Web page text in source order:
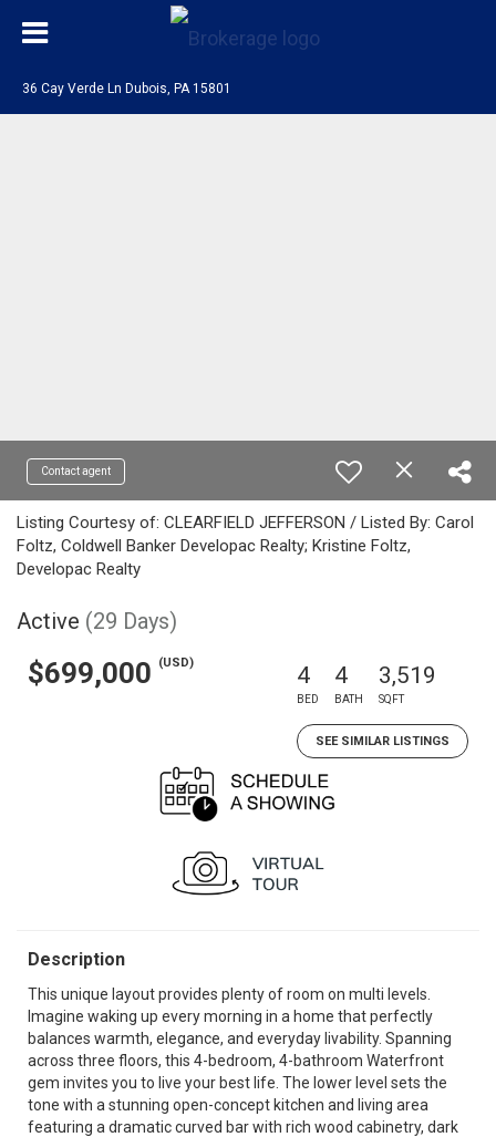
36 Cay Verde Ln Dubois, PA 15801
Contact agent
Listing Courtesy of: CLEARFIELD JEFFERSON / Listed By: Carol
Foltz, Coldwell Banker Developac Realty; Kristine Foltz,
Developac Realty
Active (29 Days)
$699,000 (USD) 4
BED
4
BATH
3,519
SQFT
SEE SIMILAR LISTINGS
Description
This unique layout provides plenty of room on multi levels.
Imagine waking up every morning in a home that perfectly
balances warmth, elegance, and everyday livability. Spanning
across three floors, this 4-bedroom, 4-bathroom Waterfront
gem invites you to live your best life. The lower level sets the
tone with a stunning open-concept kitchen and living area
featuring a dramatic curved bar with rich wood cabinetry, dark